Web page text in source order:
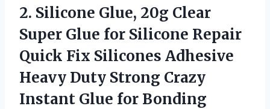
2. Silicone Glue, 20g Clear
Super Glue for Silicone Repair
Quick Fix Silicones Adhesive
Heavy Duty Strong Crazy
Instant Glue for Bonding